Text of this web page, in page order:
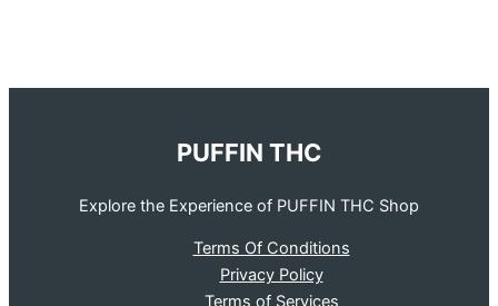
PUFFIN THC
Explore the Experience of PUFFIN THC Shop
Terms Of Conditions
Privacy Policy
Terms of Services